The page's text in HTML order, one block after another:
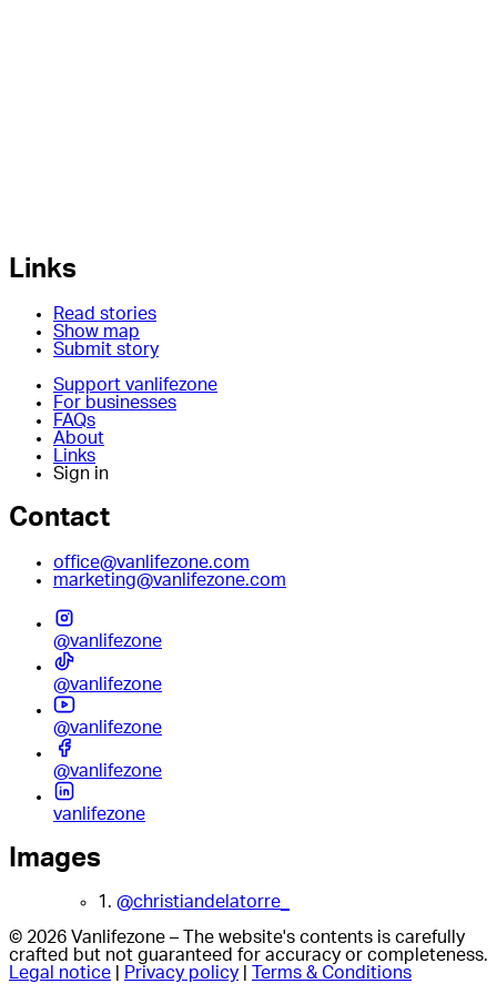
Links
Read stories
Show map
Submit story
Support vanlifezone
For businesses
FAQs
About
Links
Sign in
Contact
office@vanlifezone.com
marketing@vanlifezone.com
@vanlifezone
@vanlifezone
@vanlifezone
@vanlifezone
vanlifezone
Images
1. @christiandelatorre_
© 2026 Vanlifezone – The website's contents is carefully
crafted but not guaranteed for accuracy or completeness.
Legal notice
Privacy policy Terms & Conditions